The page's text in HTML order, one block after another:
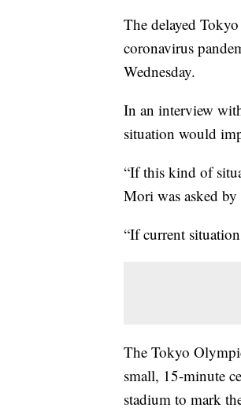
The delayed
coronavirus
Wednesday.
In an interview
situation would
“If this kind of
Mori was asked
“If current
The Tokyo
small, 15-minute
stadium to mark